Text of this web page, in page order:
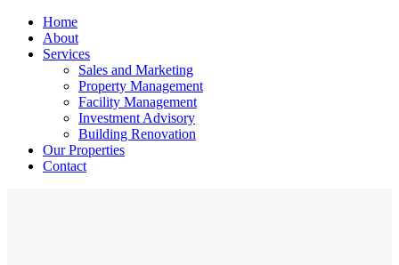
Home
About
Services
Sales and Marketing
Property Management
Facility Management
Investment Advisory
Building Renovation
Our Properties
Contact